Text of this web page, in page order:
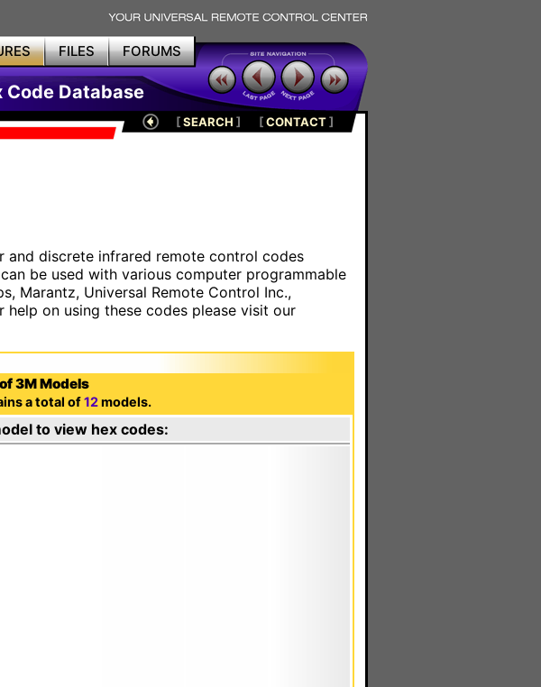
FILES FORUMS
Code Database
[SEARCH ] [CONTACT]
and discrete infrared remote control codes
be used with various computer programmable
Marantz, Universal Remote Control Inc.,
help on using these codes please visit our
3M Models
a total of12models.
to view hex codes: